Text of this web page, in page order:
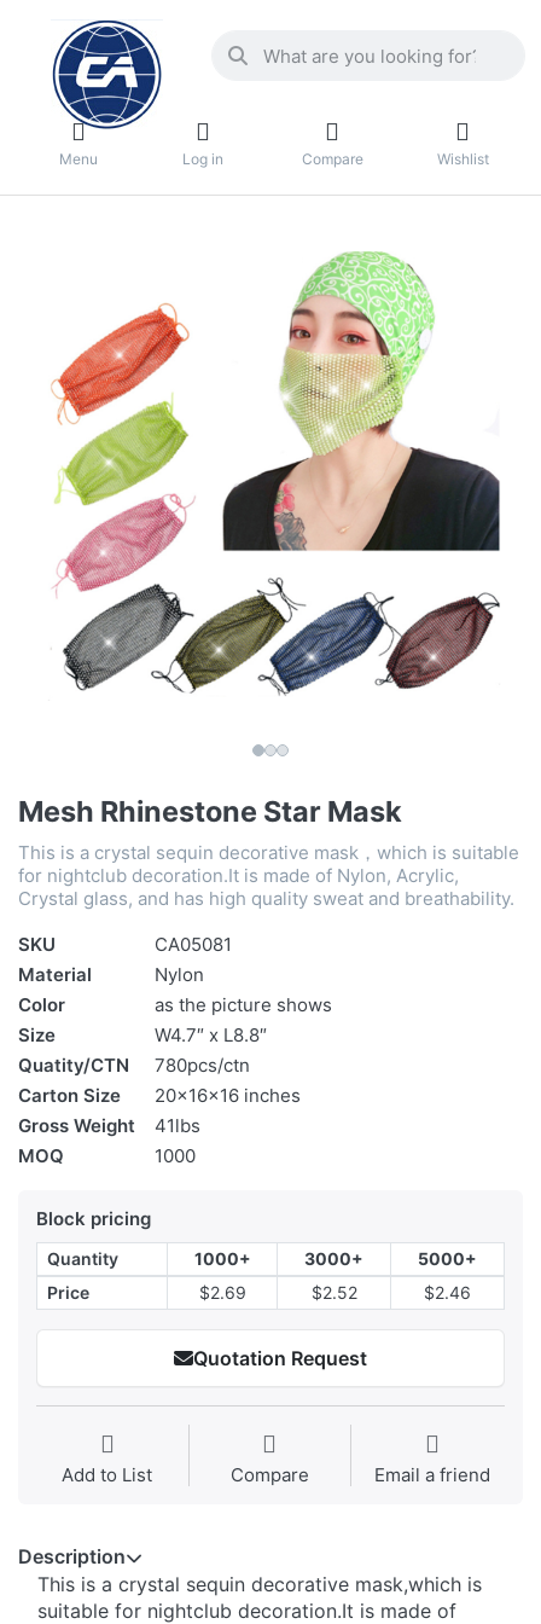
Menu Log in Compare Wishlist
Mesh Rhinestone Star Mask
This is a crystal sequin decorative mask，which is suitable
for nightclub decoration.It is made of Nylon, Acrylic,
Crystal glass, and has high quality sweat and breathability.
SKU
CA05081
Material
Nylon
Color
as the picture shows
Size
W4.7″ x L8.8″
Quatity/CTN
780pcs/ctn
Carton Size
20x16x16 inches
Gross Weight
41lbs
MOQ
1000
Block pricing
Quantity 1000+ 3000+
5000+
Price
$2.69 $2.52 $2.46
Quotation Request
Add to List Compare Email a friend
Description
This is a crystal sequin decorative mask,which is
suitable for nightclub decoration.It is made of